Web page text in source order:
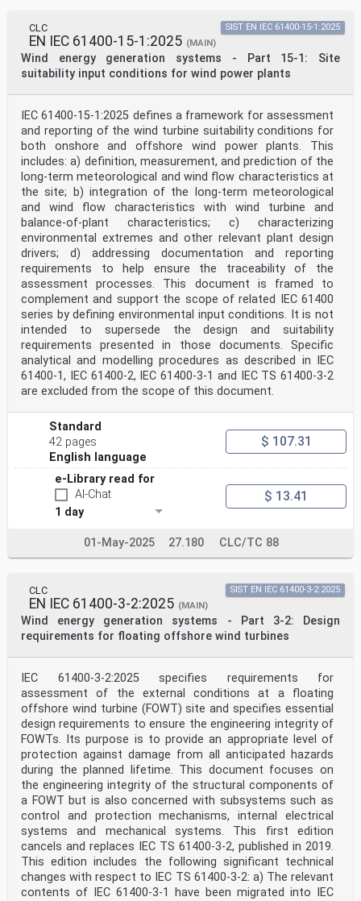
Table 1 – Overview of wind measurement configurations
for power curve
measurements that meet the requirements of this
IEC 61400-12:2022  IEC 2022 – 3 –
INTERNATIONAL ELECTROTECHNICAL COMMISSION
____________
WIND ENERGY GENERATION SYSTEMS –
Part 12: Power performance measurements
of electricity producing wind turbines – Overview
FOREWORD
1) The International Electrotechnical Commission (IEC)
is a worldwide organization for standardization
comprising
all national electrotechnical committees (IEC National
Committees). The object of IEC is to promote
international
co-operation on all questions concerning
standardization in the electrical and electronic
fields. To this end and
in addition to other activities, IEC publishes
International Standards, Technical Specifications,
Technical Reports,
Publicly Available Specifications (PAS) and Guides
(hereafter referred to as “IEC Publication(s)”). Their
IEC National Committee interested in the subject dealt
may participate in this preparatory work.
International, governmental and non-governmental
organizations liaising
with the IEC also participate in this preparation. IEC
collaborates closely with the International
Organization for
determined by agreement between the two organizations.
2) The formal decisions or agreements of IEC on
technical matters express, as nearly as possible, an
consensus of opinion on the relevant subjects since
each technical committee has representation from all
interested IEC National Committees.
3) IEC Publications have the form of recommendations
for international use and are accepted by IEC National
Publications is accurate, IEC cannot be held
responsible for the way in which they are used or for
any
misinterpretation by any end user.
4) In order to promote international uniformity, IEC
National Committees undertake to apply IEC Publications
transparently to the maximum extent possible in their
national and regional publications. Any divergence
between
any IEC Publication and the corresponding national or
regional publication shall be clearly indicated in the
latter.
5) IEC itself does not provide any attestation of
conformity. Independent certification bodies provide
conformity
assessment services and, in some areas, access to IEC
marks of conformity. IEC is not responsible for any
services carried out by independent certification
CLC
EN IEC 61400-15-1:2025 (MAIN)
Wind energy generation systems - Part 15-1: Site
suitability input conditions for wind power plants
SIST EN IEC 61400-15-1:2025
IEC 61400-15-1:2025 defines a framework for assessment
and reporting of the wind turbine suitability conditions for
both onshore and offshore wind power plants. This
includes: a) definition, measurement, and prediction of the
long-term meteorological and wind flow characteristics at
the site; b) integration of the long-term meteorological
and wind flow characteristics with wind turbine and
balance-of-plant characteristics; c) characterizing
environmental extremes and other relevant plant design
drivers; d) addressing documentation and reporting
requirements to help ensure the traceability of the
assessment processes. This document is framed to
complement and support the scope of related IEC 61400
series by defining environmental input conditions. It is not
intended to supersede the design and suitability
requirements presented in those documents. Specific
analytical and modelling procedures as described in IEC
61400-1, IEC 61400-2, IEC 61400-3-1 and IEC TS 61400-3-2
are excluded from the scope of this document.
Standard
42 pages
English language
$ 107.31
e-Library read for
AI-Chat
1 day
$ 13.41
01-May-2025 27.180 CLC/TC 88
CLC
EN IEC 61400-3-2:2025 (MAIN)
Wind energy generation systems - Part 3-2: Design
requirements for floating offshore wind turbines
SIST EN IEC 61400-3-2:2025
IEC 61400-3-2:2025 specifies requirements for
assessment of the external conditions at a floating
offshore wind turbine (FOWT) site and specifies essential
design requirements to ensure the engineering integrity of
FOWTs. Its purpose is to provide an appropriate level of
protection against damage from all anticipated hazards
during the planned lifetime. This document focuses on
the engineering integrity of the structural components of
a FOWT but is also concerned with subsystems such as
control and protection mechanisms, internal electrical
systems and mechanical systems. This first edition
cancels and replaces IEC TS 61400-3-2, published in 2019.
This edition includes the following significant technical
changes with respect to IEC TS 61400‑3-2: a) The relevant
contents of IEC 61400-3-1 have been migrated into IEC